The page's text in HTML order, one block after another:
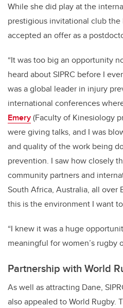
While she did play at the
prestigious invitational club the
accepted an offer as a
“It was too big an opportunity
heard about SIPRC before I
was a global leader in injury
international conferences
Emery(Faculty of Kinesiology
were giving talks, and I was
and quality of the work being
prevention. I saw how closely
community partners and
South Africa, Australia, all over
this is the environment I want to
“I knew it was a huge
meaningful for women’s rugby
Partnership with World
As well as attracting Dane,
also appealed to World Rugby.